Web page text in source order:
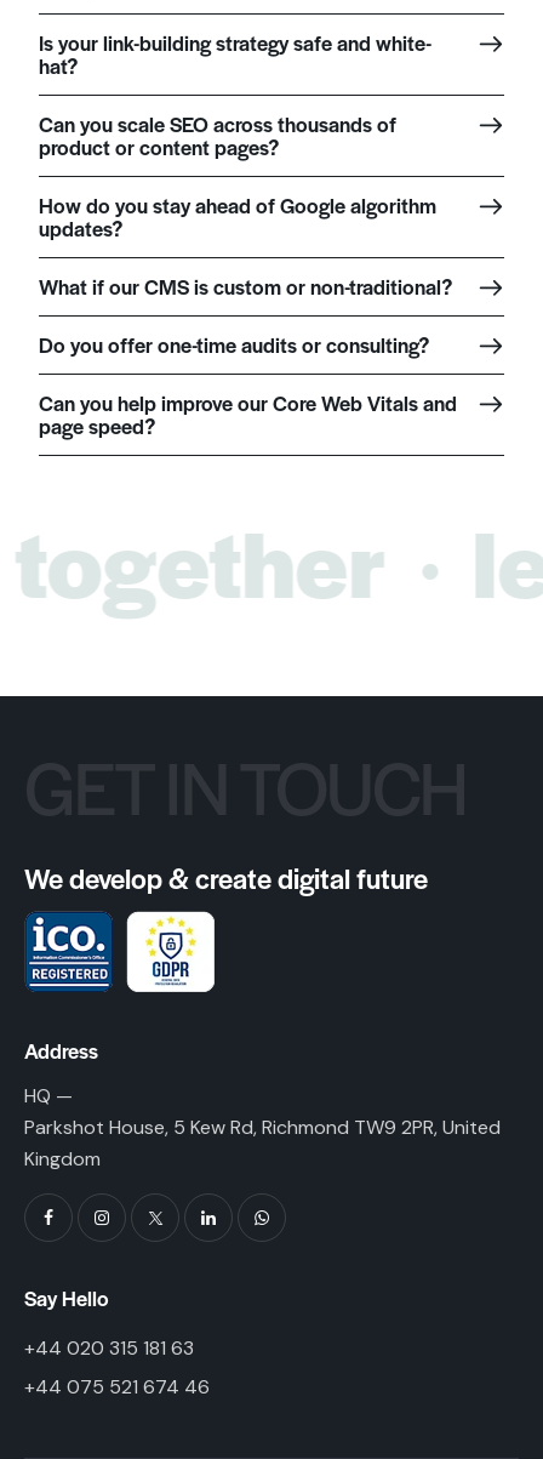
Is your link-building strategy safe and white-
hat?
Can you scale SEO across thousands of
product or content pages?
How do you stay ahead of Google algorithm
updates?
What if our CMS is custom or non-traditional?
Do you offer one-time audits or consulting?
Can you help improve our Core Web Vitals and
page speed?
We develop & create digital future
Address
HQ —
Parkshot House, 5 Kew Rd, Richmond TW9 2PR, United
Kingdom
Say Hello
+44 020 315 181 63
+44 075 521 674 46